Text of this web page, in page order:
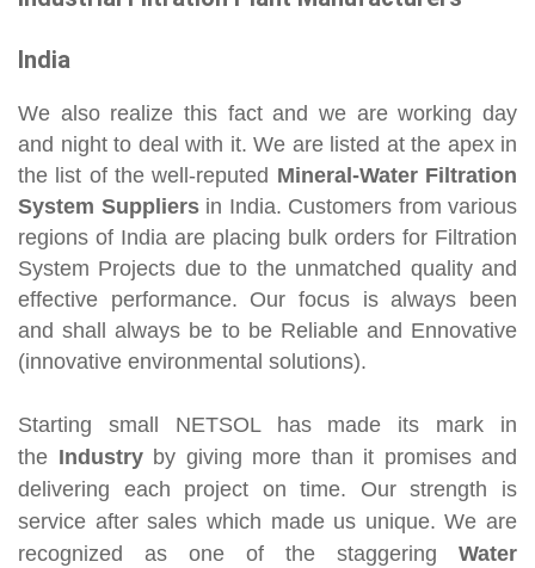
India
We also realize this fact and we are working day
and night to deal with it. We are listed at the apex in
the list of the well-reputed Mineral-Water Filtration
System Suppliersin India. Customers from various
regions of India are placing bulk orders for Filtration
System Projects due to the unmatched quality and
effective performance. Our focus is always been
and shall always be to be Reliable and Ennovative
(innovative environmental solutions).
Starting small NETSOL has made its mark in
the Industryby giving more than it promises and
delivering each project on time. Our strength is
service after sales which made us unique. We are
recognized as one of the staggering Water